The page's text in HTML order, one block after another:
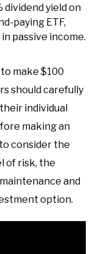
dividend yield on
paying ETF,
passive income.
make $100
should carefully
individual
making an
consider the
of risk, the
and
option.